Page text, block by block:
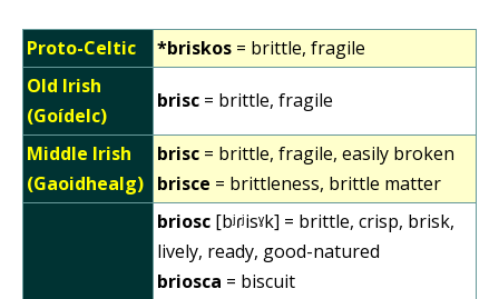
Proto-Celtic *briskos = brittle, fragile
Old Irish
(Goídelc)
brisc = brittle, fragile
Middle Irish
(Gaoidhealg)
brisc = brittle, fragile, easily broken
brisce = brittleness, brittle matter
briosc [bʲɾʲisˠk] = brittle, crisp, brisk,
lively, ready, good-natured
briosca = biscuit